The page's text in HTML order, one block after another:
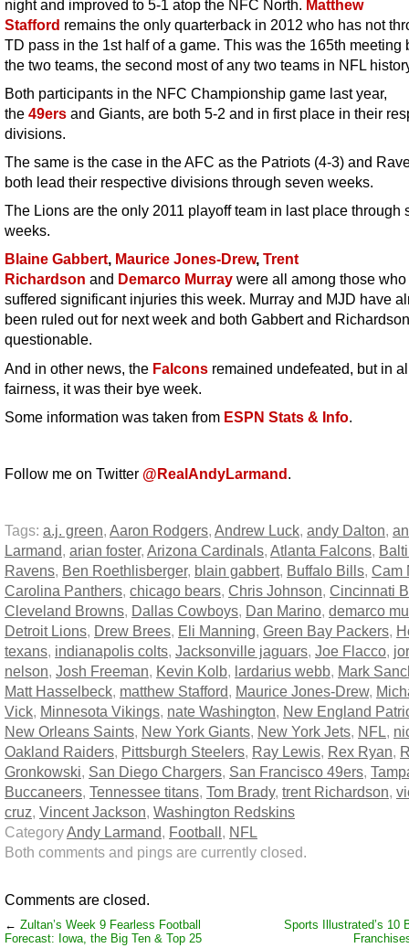
night and improved to 5-1 atop the NFC North. Matthew
Stafford remains the only quarterback in 2012 who has not
TD pass in the 1st half of a game. This was the 165th meeting
the two teams, the second most of any two teams in NFL
Both participants in the NFC Championship game last year,
the 49ers and Giants, are both 5-2 and in first place in their
divisions.
The same is the case in the AFC as the Patriots (4-3) and
both lead their respective divisions through seven weeks.
The Lions are the only 2011 playoff team in last place through
weeks.
Blaine Gabbert, Maurice Jones-Drew, Trent
Richardson and Demarco Murray were all among those who
suffered significant injuries this week. Murray and MJD have
been ruled out for next week and both Gabbert and
questionable.
And in other news, the Falcons remained undefeated, but in
fairness, it was their bye week.
Some information was taken from ESPN Stats & Info.
Follow me on Twitter @RealAndyLarmand.
Tags: a.j. green, Aaron Rodgers, Andrew Luck, andy Dalton,
Larmand, arian foster, Arizona Cardinals, Atlanta Falcons,
Ravens, Ben Roethlisberger, blain gabbert, Buffalo Bills, Cam
Carolina Panthers, chicago bears, Chris Johnson, Cincinnati
Cleveland Browns, Dallas Cowboys, Dan Marino, demarco
Detroit Lions, Drew Brees, Eli Manning, Green Bay Packers,
texans, indianapolis colts, Jacksonville jaguars, Joe Flacco,
nelson, Josh Freeman, Kevin Kolb, lardarius webb, Mark
Matt Hasselbeck, matthew Stafford, Maurice Jones-Drew,
Vick, Minnesota Vikings, nate Washington, New England
New Orleans Saints, New York Giants, New York Jets, NFL,
Oakland Raiders, Pittsburgh Steelers, Ray Lewis, Rex Ryan,
Gronkowski, San Diego Chargers, San Francisco 49ers,
Buccaneers, Tennessee titans, Tom Brady, trent Richardson,
cruz, Vincent Jackson, Washington Redskins
CategoryAndy Larmand, Football, NFL
Both comments and pings are currently closed.
Comments are closed.
← Zultan’s Week 9 Fearless Football
Forecast: Iowa, the Big Ten & Top 25
Sports Illustrated’s 10